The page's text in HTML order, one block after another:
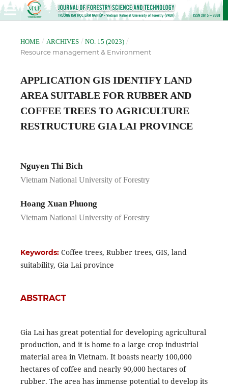
HOME / ARCHIVES / NO. 15 (2023) /
Resource management & Environment
APPLICATION GIS IDENTIFY LAND
AREA SUITABLE FOR RUBBER AND
COFFEE TREES TO AGRICULTURE
RESTRUCTURE GIA LAI PROVINCE
Nguyen Thi Bich
Vietnam National University of Forestry
Hoang Xuan Phuong
Vietnam National University of Forestry
Keywords: Coffee trees, Rubber trees, GIS, land
suitability, Gia Lai province
ABSTRACT
Gia Lai has great potential for developing agricultural
production, and it is home to a large crop industrial
material area in Vietnam. It boasts nearly 100,000
hectares of coffee and nearly 90,000 hectares of
rubber. The area has immense potential to develop its